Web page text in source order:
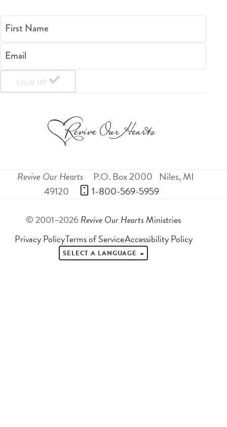
First Name
Email
SIGN UP
Revive Our Hearts P.O. Box 2000 Niles,MI
49120
1-800-569-5959
© 2001–2026 Revive Our Hearts Ministries
Privacy PolicyTerms of ServiceAccessibility Policy
SELECT A LANGUAGE